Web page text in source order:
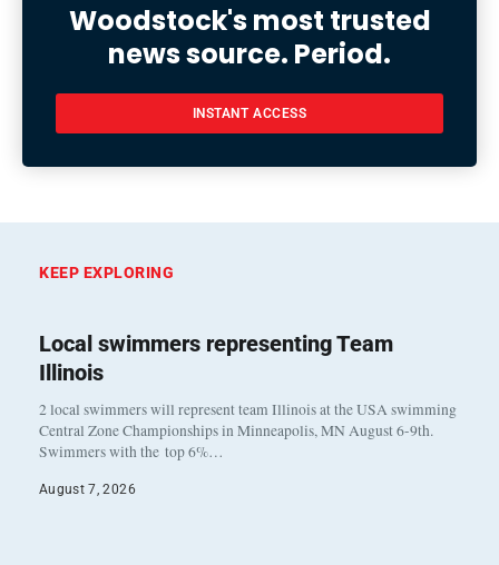
Woodstock's most trusted
news source. Period.
INSTANT ACCESS
KEEP EXPLORING
Local swimmers representing Team
Illinois
2 local swimmers will represent team Illinois at the USA swimming
Central Zone Championships in Minneapolis, MN August 6-9th.
Swimmers with the top 6%…
August 7, 2026